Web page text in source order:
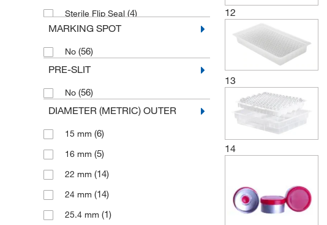
Sterile Flip Seal (4)
Ultra Pure (2)
Ultra Pure Serum Stopper
Uncoated Stopper
MARKING SPOT
No (56)
PRE-SLIT
No (56)
DIAMETER (METRIC) OUTER
15 mm (6)
16 mm (5)
22 mm (14)
24 mm (14)
25.4 mm (1)
12
13
14